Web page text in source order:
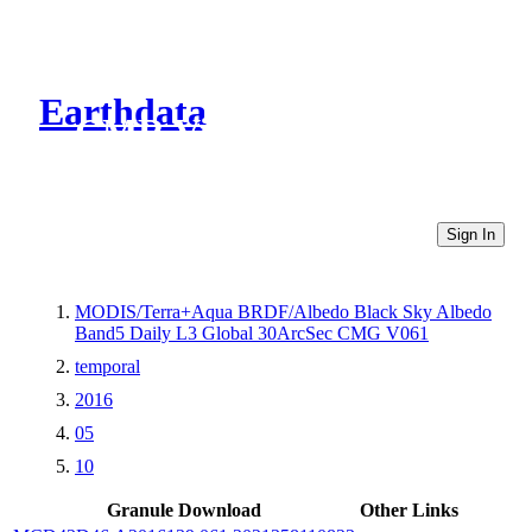
Earthdata
CMR Virtual Directories
Sign In
MODIS/Terra+Aqua BRDF/Albedo Black Sky Albedo
Band5 Daily L3 Global 30ArcSec CMG V061
temporal
2016
05
10
Granule Download
Other Links